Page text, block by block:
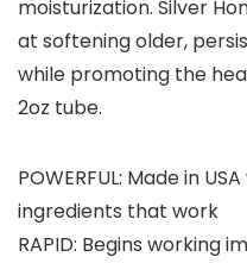
moisturization. Silver
at softening older,
while promoting the
2oz tube.
POWERFUL: Made in
ingredients that work
RAPID: Begins working